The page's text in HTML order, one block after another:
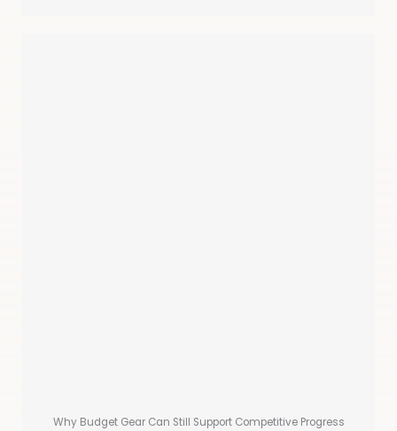
Why Budget Gear Can Still Support Competitive Progress